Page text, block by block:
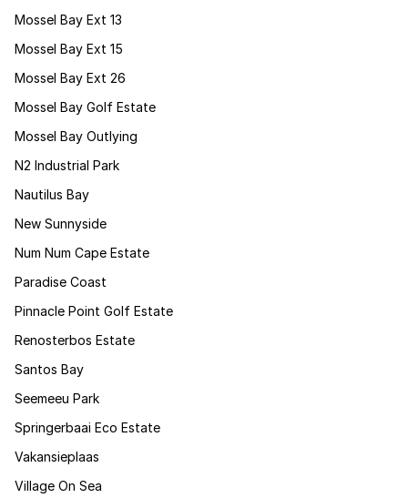
Mossel Bay Ext 13
Mossel Bay Ext 15
Mossel Bay Ext 26
Mossel Bay Golf Estate
Mossel Bay Outlying
N2 Industrial Park
Nautilus Bay
New Sunnyside
Num Num Cape Estate
Paradise Coast
Pinnacle Point Golf Estate
Renosterbos Estate
Santos Bay
Seemeeu Park
Springerbaai Eco Estate
Vakansieplaas
Village On Sea